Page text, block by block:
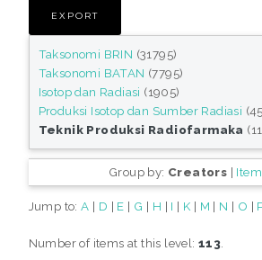
Taksonomi BRIN (31795)
Taksonomi BATAN (7795)
Isotop dan Radiasi (1905)
Produksi Isotop dan Sumber Radiasi
Teknik Produksi Radiofarmaka
Group by: Creators |
Jump to:A | D | E | G | H | I | K | M | N | O |
Number of items at this level:113